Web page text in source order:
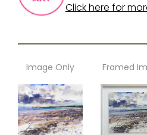
Click here for
Image Only Framed